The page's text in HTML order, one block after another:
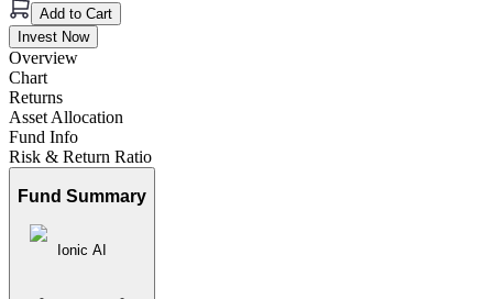
Add to Cart
Invest Now
Overview
Chart
Returns
Asset Allocation
Fund Info
Risk & Return Ratio
Fund Summary
Ionic AI